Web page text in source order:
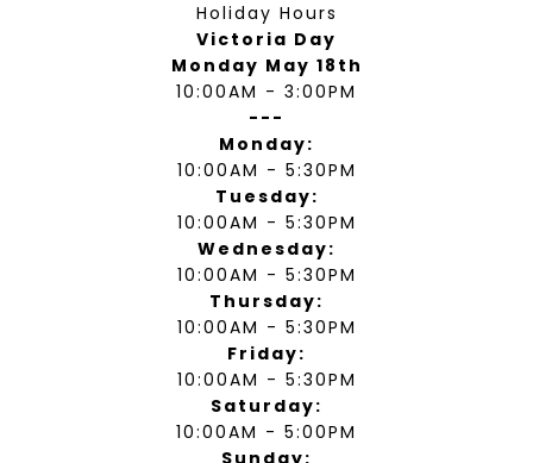
Holiday Hours
Victoria Day
Monday May 18th
10:00AM - 3:00PM
---
Monday:
10:00AM - 5:30PM
Tuesday:
10:00AM - 5:30PM
Wednesday:
10:00AM - 5:30PM
Thursday:
10:00AM - 5:30PM
Friday:
10:00AM - 5:30PM
Saturday:
10:00AM - 5:00PM